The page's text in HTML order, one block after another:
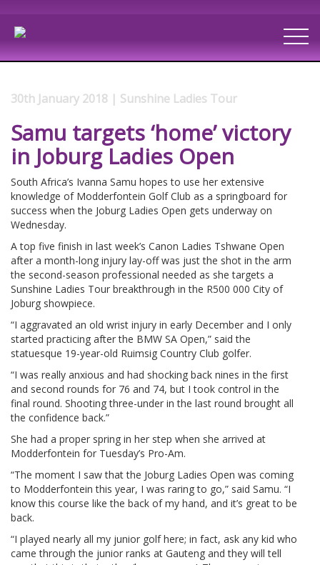
30th January 2018 | Sunshine Ladies Tour
Samu targets ‘home’ victory
in Joburg Ladies Open
South Africa’s Ivanna Samu hopes to use her extensive
knowledge of Modderfontein Golf Club as a springboard for
success when the Joburg Ladies Open gets underway on
Wednesday.
A top five finish in last week’s Canon Ladies Tshwane Open
after a month-long injury lay-off was just the shot in the arm
the second-season professional needed as she targets a
Sunshine Ladies Tour breakthrough in the R500 000 City of
Joburg showpiece.
“I aggravated an old wrist injury in early December and I only
started practicing after the BMW SA Open,” said the
statuesque 19-year-old Ruimsig Country Club golfer.
“I was really anxious and had shocking back nines in the first
and second rounds for 76 and 74, but I took control in the
final round. Shooting three-under in the last round brought all
the confidence back.”
She had a proper spring in her step when she arrived at
Modderfontein for Tuesday’s Pro-Am.
“The moment I saw that the Joburg Ladies Open was coming
to Modderfontein this year, I was raring to go,” said Samu. “I
know this course like the back of my hand, and it’s great to be
back.
“I played nearly all my junior golf here; in fact, ask any kid who
came through the junior ranks at Gauteng and they will tell